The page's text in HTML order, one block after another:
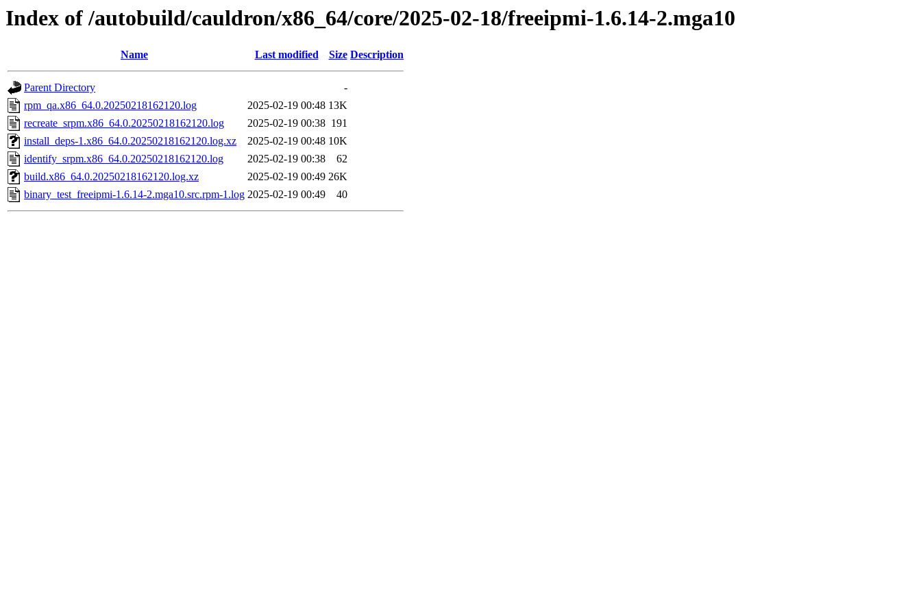
Index of /autobuild/cauldron/x86_64/core/2025-02-18/freeipmi-1.6.14-2.mga10
Name Last modified Size Description
Parent Directory
-
rpm_qa.x86_64.0.20250218162120.log
2025-02-19 00:48 13K
recreate_srpm.x86_64.0.20250218162120.log
2025-02-19 00:38 191
install_deps-1.x86_64.0.20250218162120.log.xz
2025-02-19 00:48 10K
identify_srpm.x86_64.0.20250218162120.log
2025-02-19 00:38
62
build.x86_64.0.20250218162120.log.xz
2025-02-19 00:49 26K
binary_test_freeipmi-1.6.14-2.mga10.src.rpm-1.log 2025-02-19 00:49 40